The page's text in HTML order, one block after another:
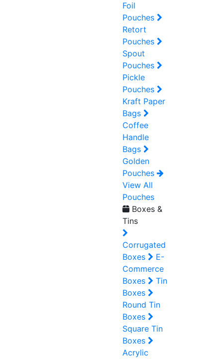
Foil
Pouches
Retort
Pouches
Spout
Pouches
Pickle
Pouches
Kraft Paper
Bags
Coffee
Handle
Bags
Golden
Pouches
View All
Pouches
Boxes &
Tins
Corrugated
Boxes
E-
Commerce
Boxes
Tin
Boxes
Round Tin
Boxes
Square Tin
Boxes
Acrylic